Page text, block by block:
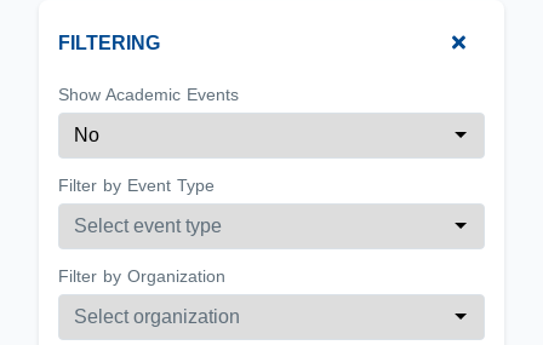
FILTERING
Show Academic Events
Filter by Event Type
Filter by Organization